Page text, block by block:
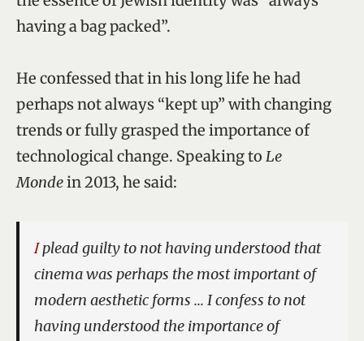
having a bag packed”.
He confessed that in his long life he had
perhaps not always “kept up” with changing
trends or fully grasped the importance of
technological change. Speaking to Le
Mondein 2013, he said:
I plead guilty to not having understood that
cinema was perhaps the most important of
modern aesthetic forms … I confess to not
having understood the importance of